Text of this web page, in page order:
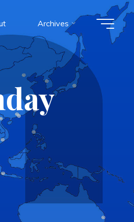
Archives